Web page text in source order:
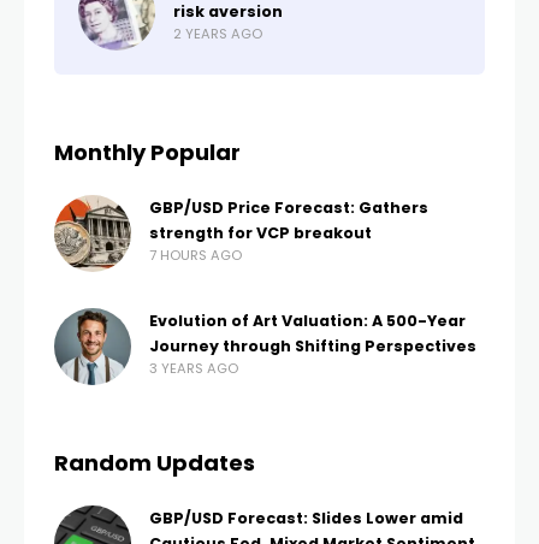
risk aversion
2 YEARS AGO
Monthly Popular
GBP/USD Price Forecast: Gathers
strength for VCP breakout
7 HOURS AGO
Evolution of Art Valuation: A 500-Year
Journey through Shifting Perspectives
3 YEARS AGO
Random Updates
GBP/USD Forecast: Slides Lower amid